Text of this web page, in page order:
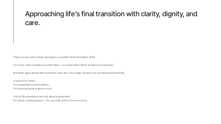
Approaching life’s final transition with clarity, dignity, and
care.
There comes a time when we begin to consider the final chapter of life.
For many, this can feel uncomfortable — a conversation often avoided or postponed.
But when approached with openness and care, this stage can become something else entirely.
A space for clarity.
For meaningful conversations.
For honoring what matters most.
End-of-life planning is not only about preparation.
It is about creating peace — for yourself and for those you love.